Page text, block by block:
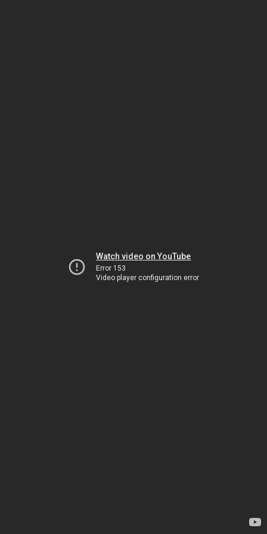
Watch video on YouTube
Error 153
Video player configuration error